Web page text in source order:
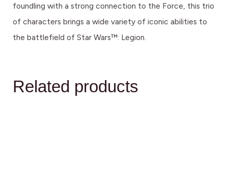
foundling with a strong connection to the Force, this trio
of characters brings a wide variety of iconic abilities to
the battlefield of Star Wars™: Legion.
Related products